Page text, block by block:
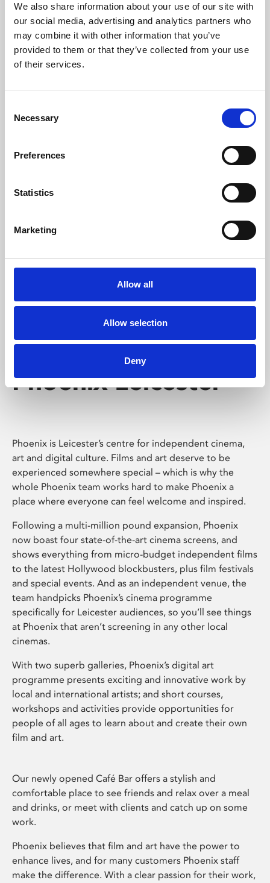
We also share information about your use of our site with
our social media, advertising and analytics partners who
may combine it with other information that you’ve
provided to them or that they’ve collected from your use
of their services.
Selection
Necessary
Preferences
Statistics
Marketing
Allow all
Allow selection
Deny
University.
Learning & Education
Whether for pleasure, professional skills or education,
Phoenix's short courses, talks, workshops and
Phoenix Leicester
Phoenix is Leicester’s centre for independent cinema,
art and digital culture. Films and art deserve to be
experienced somewhere special – which is why the
whole Phoenix team works hard to make Phoenix a
place where everyone can feel welcome and inspired.
Following a multi-million pound expansion, Phoenix
now boast four state-of-the-art cinema screens, and
shows everything from micro-budget independent films
to the latest Hollywood blockbusters, plus film festivals
and special events. And as an independent venue, the
team handpicks Phoenix’s cinema programme
specifically for Leicester audiences, so you’ll see things
at Phoenix that aren’t screening in any other local
cinemas.
With two superb galleries, Phoenix’s digital art
programme presents exciting and innovative work by
local and international artists; and short courses,
workshops and activities provide opportunities for
people of all ages to learn about and create their own
film and art.
Our newly opened Café Bar offers a stylish and
comfortable place to see friends and relax over a meal
and drinks, or meet with clients and catch up on some
work.
Phoenix believes that film and art have the power to
enhance lives, and for many customers Phoenix staff
make the difference. With a clear passion for their work,